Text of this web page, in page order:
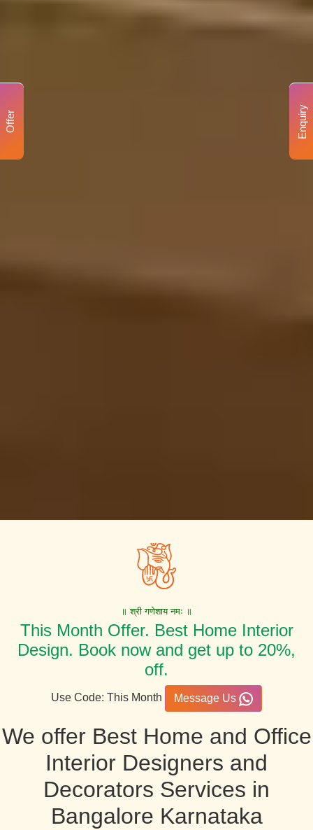
॥ श्री गणेशाय नमः ॥
This Month Offer. Best Home Interior
Design. Book now and get up to 20%,
off.
Use Code: This Month Message Us
We offer Best Home and Office
Interior Designers and
Decorators Services in
Bangalore Karnataka
Enquiry
Offer